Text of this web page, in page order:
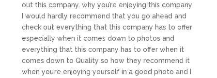
out this company. why you’re enjoying this company
I would hardly recommend that you go ahead and
check out everything that this company has to offer
especially when it comes down to photos and
everything that this company has to offer when it
comes down to Quality so how they recommend it
when you’re enjoying yourself in a good photo and I